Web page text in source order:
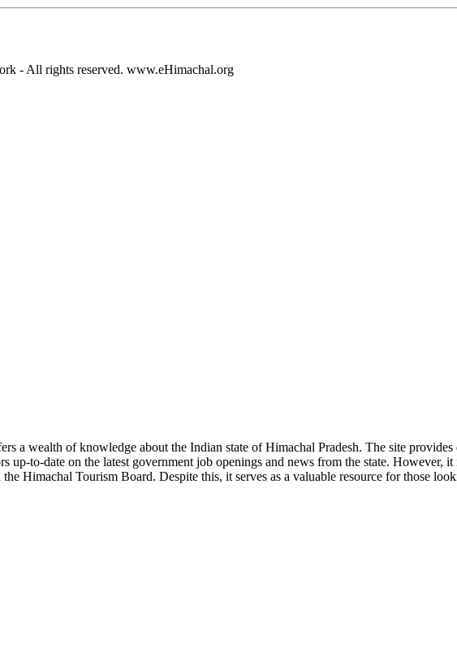
- All rights reserved. www.eHimachal.org
a wealth of knowledge about the Indian state of Himachal Pradesh. The site
up-to-date on the latest government job openings and news from the state.
Himachal Tourism Board. Despite this, it serves as a valuable resource for those